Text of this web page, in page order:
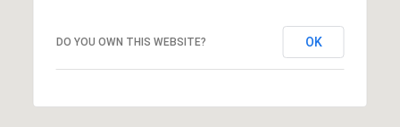
DO YOU OWN THIS WEBSITE? OK